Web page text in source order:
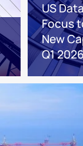
US
Focus
New
Q1 2026